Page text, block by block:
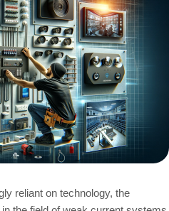
reliant on technology, the